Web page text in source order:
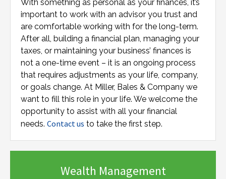
With something as personal as your finances, it’s
important to work with an advisor you trust and
are comfortable working with for the long-term.
After all, building a financial plan, managing your
taxes, or maintaining your business’ finances is
not a one-time event – it is an ongoing process
that requires adjustments as your life, company,
or goals change. At Miller, Bales & Company we
want to fill this role in your life. We welcome the
opportunity to assist with all your financial
needs. Contact us to take the first step.
Wealth Management